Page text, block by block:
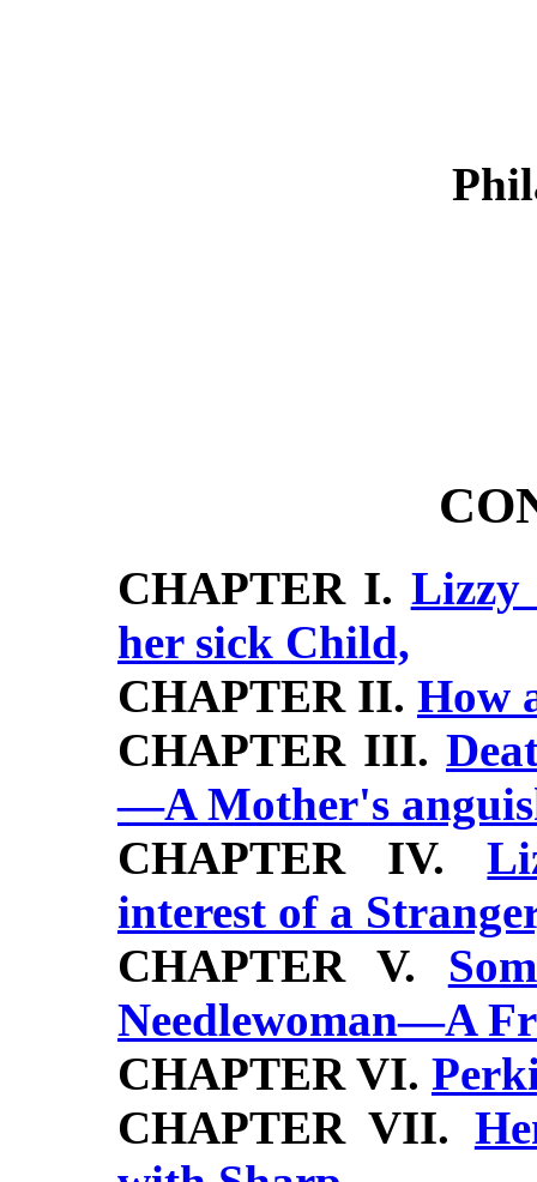
CHAPTER I. Lizzy
her sick Child,
CHAPTER II. How
CHAPTER III.
—A Mother's
CHAPTER IV.
interest of a
CHAPTER V.
Needlewoman—A
CHAPTER VI.
CHAPTER VII.